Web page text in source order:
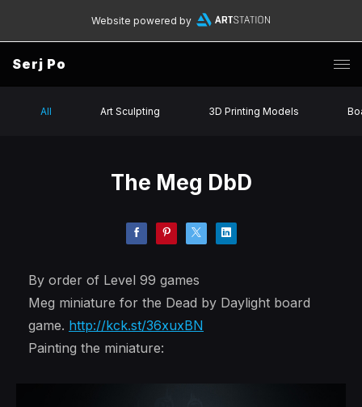
Website powered by
Serj Po
All Art Sculpting 3D Printing Models
The Meg DbD
By order of Level 99 games
Meg miniature for the Dead by Daylight board
game. http://kck.st/36xuxBN
Painting the miniature: